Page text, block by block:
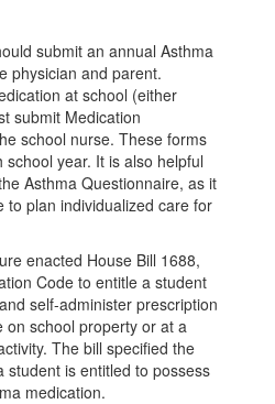
submit an annual Asthma
physician and parent.
at school (either
submit Medication
school nurse. These forms
year. It is also helpful
Asthma Questionnaire, as it
to plan individualized care for
enacted House Bill 1688,
Code to entitle a student
self-administer prescription
on school property or at a
The bill specified the
student is entitled to possess
medication.